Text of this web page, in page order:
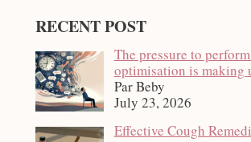
RECENT POST
The pressure to
optimisation is making
Par Beby
July 23, 2026
Effective Cough